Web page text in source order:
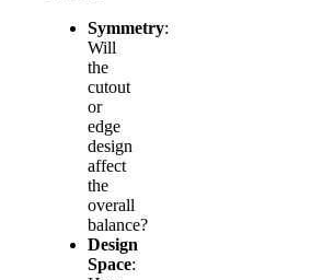
Symmetry:
Will
the
cutout
or
edge
design
affect
the
overall
balance?
Design
Space: